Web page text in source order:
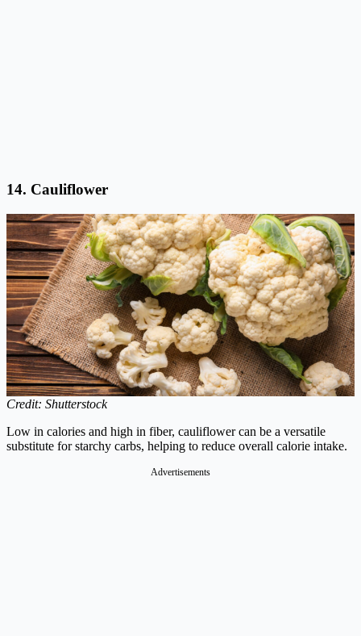
14. Cauliflower
Credit: Shutterstock
Low in calories and high in fiber, cauliflower can be a versatile
substitute for starchy carbs, helping to reduce overall calorie intake.
Advertisements